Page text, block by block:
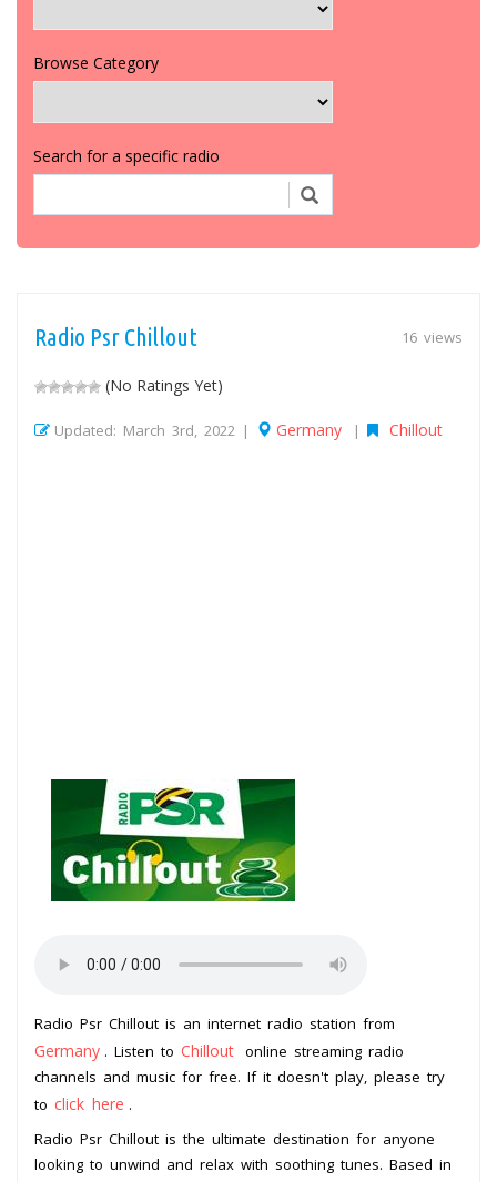
Browse Category
Search for a specific radio
16 views
Radio Psr Chillout
(No Ratings Yet)
Updated: March 3rd, 2022 | Germany | Chillout
Radio Psr Chillout is an internet radio station from
Germany . Listen to Chillout online streaming radio
channels and music for free. If it doesn't play, please try
to click here .
Radio Psr Chillout is the ultimate destination for anyone
looking to unwind and relax with soothing tunes. Based in